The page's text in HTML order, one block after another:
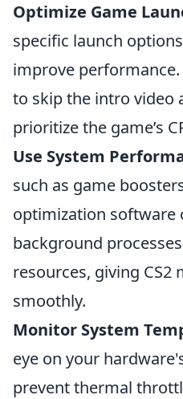
Optimize Game
specific launch
improve
to skip the intro video
prioritize the game’s
Use System
such as game
optimization software
background
resources, giving
smoothly.
Monitor System
eye on your
prevent thermal